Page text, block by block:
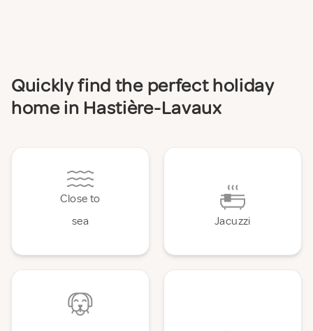
Quickly find the perfect holiday
home in Hastière-Lavaux
Close to
sea
Jacuzzi